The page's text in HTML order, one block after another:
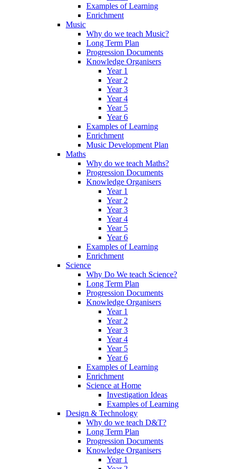
Examples of Learning
Enrichment
Music
Why do we teach Music?
Long Term Plan
Progression Documents
Knowledge Organisers
Year 1
Year 2
Year 3
Year 4
Year 5
Year 6
Examples of Learning
Enrichment
Music Development Plan
Maths
Why do we teach Maths?
Progression Documents
Knowledge Organisers
Year 1
Year 2
Year 3
Year 4
Year 5
Year 6
Examples of Learning
Enrichment
Science
Why Do We teach Science?
Long Term Plan
Progression Documents
Knowledge Organisers
Year 1
Year 2
Year 3
Year 4
Year 5
Year 6
Examples of Learning
Enrichment
Science at Home
Investigation Ideas
Examples of Learning
Design & Technology
Why do we teach D&T?
Long Term Plan
Progression Documents
Knowledge Organisers
Year 1